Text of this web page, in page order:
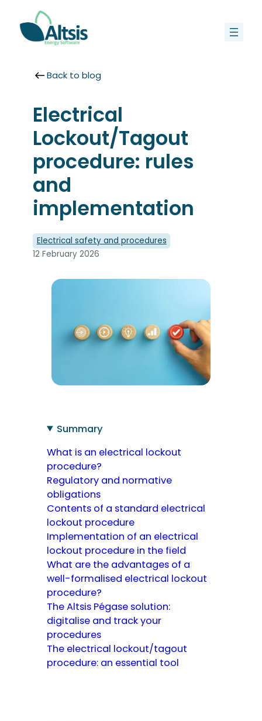
content
Back to blog
Electrical
Lockout/Tagout
procedure: rules
and
implementation
Electrical safety and procedures
12 February 2026
Summary
What is an electrical lockout
procedure?
Regulatory and normative
obligations
Contents of a standard electrical
lockout procedure
Implementation of an electrical
lockout procedure in the field
What are the advantages of a
well-formalised electrical lockout
procedure?
The Altsis Pégase solution:
digitalise and track your
procedures
The electrical lockout/tagout
procedure: an essential tool